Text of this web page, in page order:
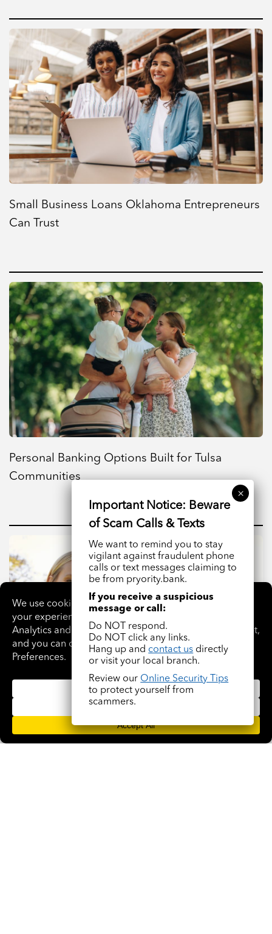
Small Business Loans Oklahoma Entrepreneurs
Can Trust
Personal Banking Options Built for Tulsa
Communities
A Community Bank Near Me That Supports
Local Oklahoma Families
We want to remind you to stay
vigilant against fraudulent phone
calls or text messages claiming to
be from pryority.bank.
If you receive a suspicious
message or call:
Do NOT respond.
Do NOT click any links.
Hang up and contact us directly
or visit your local branch.
Review our Online Security Tips
to protect yourself from
scammers.